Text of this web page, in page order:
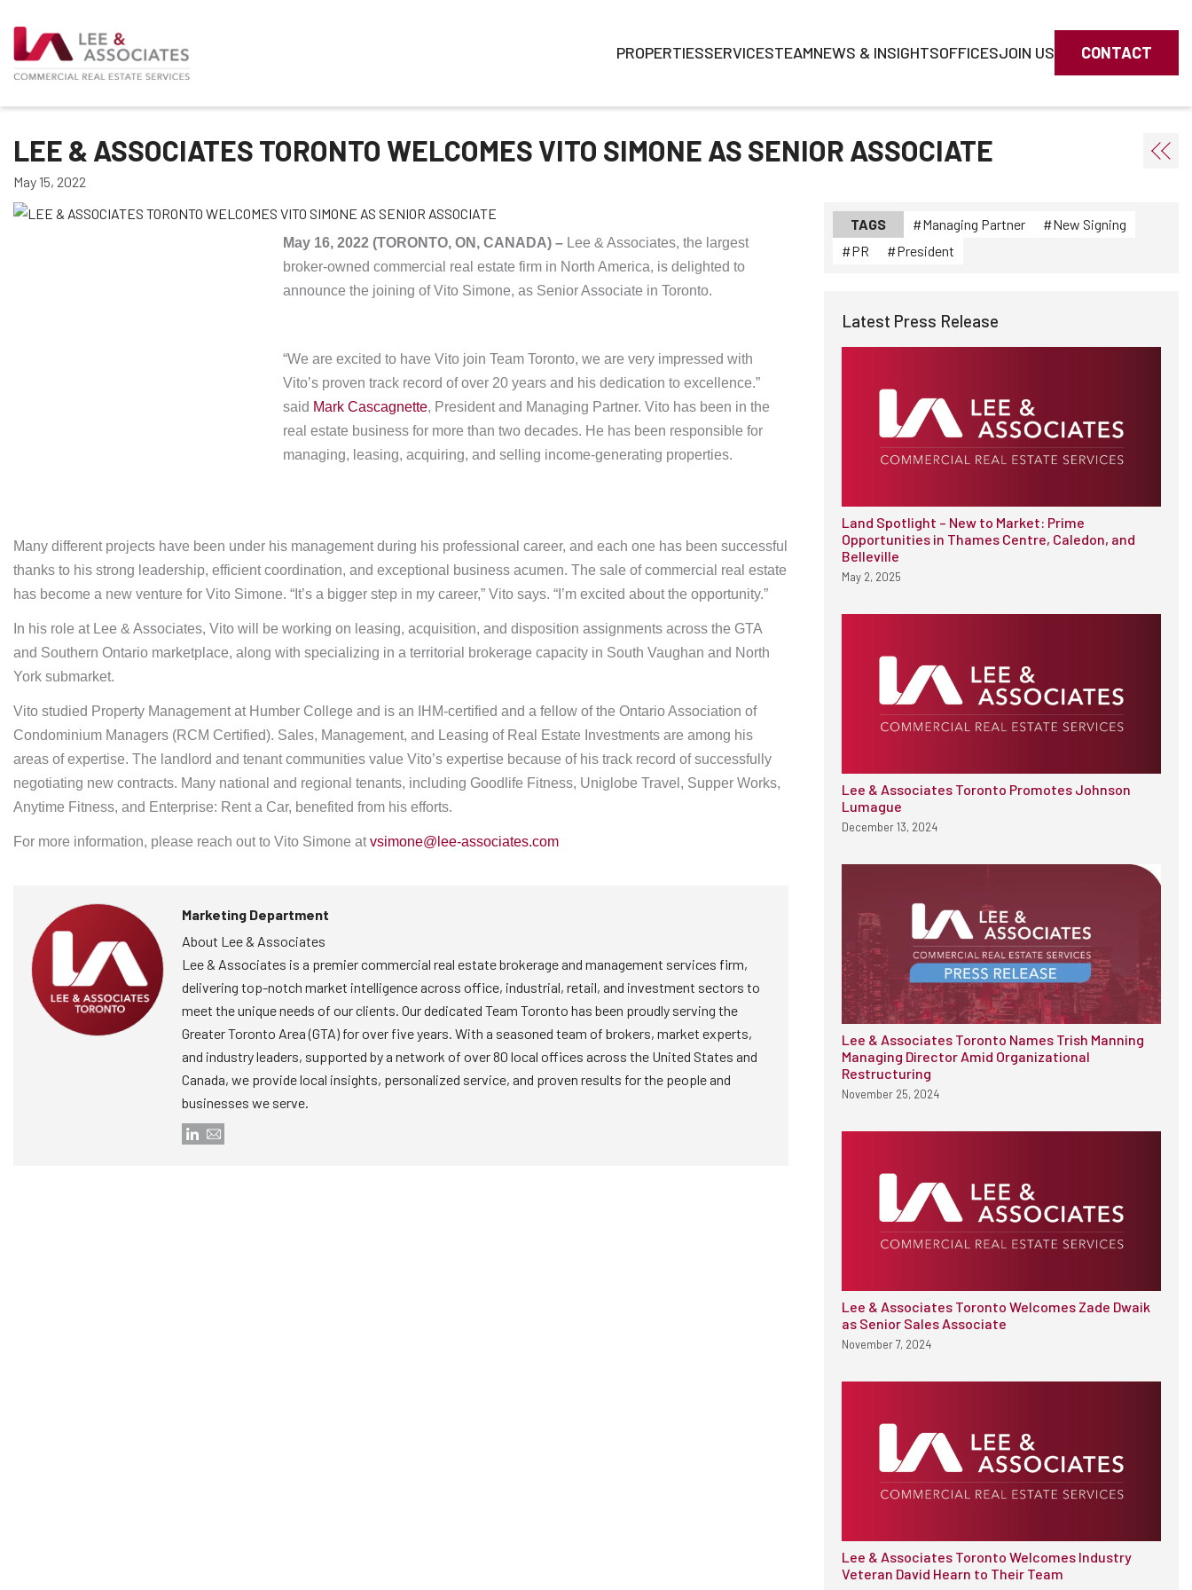
PROPERTIESSERVICESTEAMNEWS & INSIGHTSOFFICESJOIN US CONTACT
LEE & ASSOCIATES TORONTO WELCOMES VITO SIMONE AS SENIOR ASSOCIATE
May 15, 2022
May 16, 2022 (TORONTO, ON, CANADA) – Lee & Associates, the largest
broker-owned commercial real estate firm in North America, is delighted to
announce the joining of Vito Simone, as Senior Associate in Toronto.
“We are excited to have Vito join Team Toronto, we are very impressed with
Vito’s proven track record of over 20 years and his dedication to excellence.”
said Mark Cascagnette, President and Managing Partner. Vito has been in the
real estate business for more than two decades. He has been responsible for
managing, leasing, acquiring, and selling income-generating properties.
Many different projects have been under his management during his professional career, and each one has been successful
thanks to his strong leadership, efficient coordination, and exceptional business acumen. The sale of commercial real estate
has become a new venture for Vito Simone. “It’s a bigger step in my career,” Vito says. “I’m excited about the opportunity.”
In his role at Lee & Associates, Vito will be working on leasing, acquisition, and disposition assignments across the GTA
and Southern Ontario marketplace, along with specializing in a territorial brokerage capacity in South Vaughan and North
York submarket.
Vito studied Property Management at Humber College and is an IHM-certified and a fellow of the Ontario Association of
Condominium Managers (RCM Certified). Sales, Management, and Leasing of Real Estate Investments are among his
areas of expertise. The landlord and tenant communities value Vito’s expertise because of his track record of successfully
negotiating new contracts. Many national and regional tenants, including Goodlife Fitness, Uniglobe Travel, Supper Works,
Anytime Fitness, and Enterprise: Rent a Car, benefited from his efforts.
For more information, please reach out to Vito Simone atvsimone@lee-associates.com
Marketing Department
About Lee & Associates
Lee & Associates is a premier commercial real estate brokerage and management services firm,
delivering top-notch market intelligence across office, industrial, retail, and investment sectors to
meet the unique needs of our clients. Our dedicated Team Toronto has been proudly serving the
Greater Toronto Area (GTA) for over five years. With a seasoned team of brokers, market experts,
and industry leaders, supported by a network of over 80 local offices across the United States and
Canada, we provide local insights, personalized service, and proven results for the people and
businesses we serve.
TAGS Managing Partner
New Signing
PR
President
Latest Press Release
Land Spotlight – New to Market: Prime
Opportunities in Thames Centre, Caledon, and
Belleville
May 2, 2025
Lee & Associates Toronto Promotes Johnson
Lumague
December 13, 2024
Lee & Associates Toronto Names Trish Manning
Managing Director Amid Organizational
Restructuring
November 25, 2024
Lee & Associates Toronto Welcomes Zade Dwaik
as Senior Sales Associate
November 7, 2024
Lee & Associates Toronto Welcomes Industry
Veteran David Hearn to Their Team